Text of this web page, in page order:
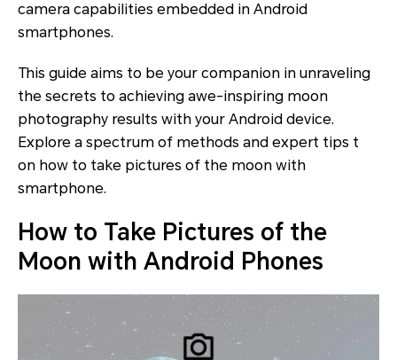
camera capabilities embedded in Android
smartphones.
This guide aims to be your companion in unraveling
the secrets to achieving awe-inspiring moon
photography results with your Android device.
Explore a spectrum of methods and expert tips t
on how to take pictures of the moon with
smartphone.
How to Take Pictures of the
Moon with Android Phones